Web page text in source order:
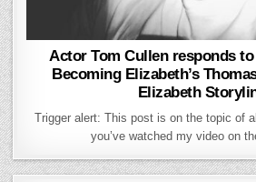
Actor Tom Cullen responds
Becoming Elizabeth’s
Elizabeth
Trigger alert: This post is on the topic of
you’ve watched my video on